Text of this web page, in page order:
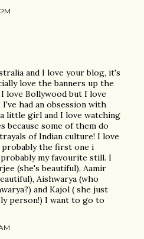
and I love your blog, it's
love the banners up the
love Bollywood but I love
I've had an obsession with
little girl and I love watching
because some of them do
of Indian culture! I love
probably the first one i
my favourite still. I
(she's beautiful), Aamir
Aishwarya (who
and Kajol ( she just
person!) I want to go to